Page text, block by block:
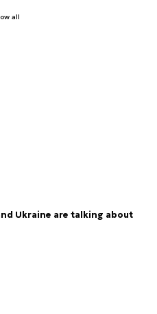
all
Ukraine are talking about